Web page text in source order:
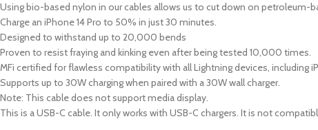
Using bio-based nylon in our cables allows us to cut down on petroleum-
Charge an iPhone 14 Pro to 50% in just 30 minutes.
Designed to withstand up to 20,000 bends
Proven to resist fraying and kinking even after being tested 10,000 times.
MFi certified for flawless compatibility with all Lightning devices, including
Supports up to 30W charging when paired with a 30W wall charger.
Note: This cable does not support media display.
This is a USB-C cable. It only works with USB-C chargers. It is not